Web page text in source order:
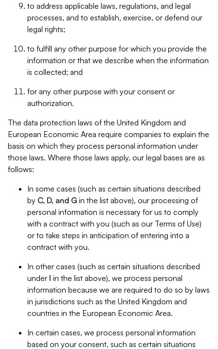
to address applicable laws, regulations, and legal
processes, and to establish, exercise, or defend our
legal rights;
to fulfill any other purpose for which you provide the
information or that we describe when the information
is collected; and
for any other purpose with your consent or
authorization.
The data protection laws of the United Kingdom and
European Economic Area require companies to explain the
basis on which they process personal information under
those laws. Where those laws apply, our legal bases are as
follows:
In some cases (such as certain situations described
by C, D, and G in the list above), our processing of
personal information is necessary for us to comply
with a contract with you (such as our Terms of Use)
or to take steps in anticipation of entering into a
contract with you.
In other cases (such as certain situations described
under I in the list above), we process personal
information because we are required to do so by laws
in jurisdictions such as the United Kingdom and
countries in the European Economic Area.
In certain cases, we process personal information
based on your consent, such as certain situations